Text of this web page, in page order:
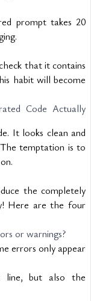
prompt takes 20
that it contains
habit will become
Code Actually
It looks clean and
temptation is to
the completely
Here are the four
or warnings?
errors only appear
line, but also the